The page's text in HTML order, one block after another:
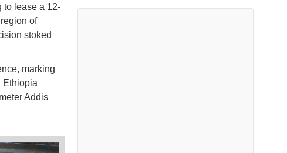
to lease a 12-
of
stoked
marking
Ethiopia
Addis